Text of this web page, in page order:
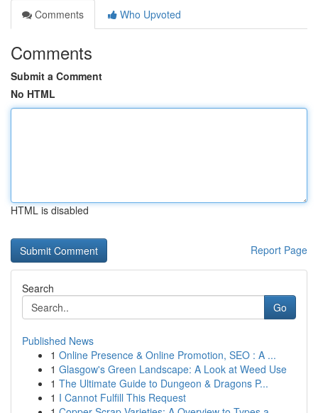
Comments
Who Upvoted
Comments
Submit a Comment
No HTML
HTML is disabled
Report Page
Search
Go
Published News
1 Online Presence & Online Promotion, SEO : A ...
1 Glasgow's Green Landscape: A Look at Weed Use
1 The Ultimate Guide to Dungeon & Dragons P...
1 I Cannot Fulfill This Request